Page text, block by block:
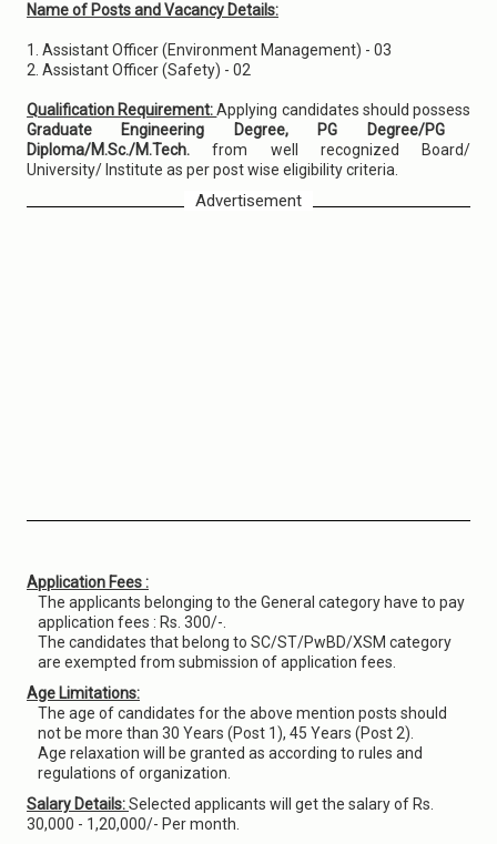
Name of Posts and Vacancy Details:
1. Assistant Officer (Environment Management) - 03
2. Assistant Officer (Safety) - 02
Qualification Requirement:Applying candidates should possess
Graduate Engineering Degree, PG Degree/PG
Diploma/M.Sc./M.Tech.from well recognized Board/
University/ Institute as per post wise eligibility criteria.
Advertisement
Application Fees :
The applicants belonging to the General category have to pay
application fees : Rs. 300/-.
The candidates that belong to SC/ST/PwBD/XSM category
are exempted from submission of application fees.
Age Limitations:
The age of candidates for the above mention posts should
not be more than 30 Years (Post 1), 45 Years (Post 2).
Age relaxation will be granted as according to rules and
regulations of organization.
Salary Details:Selected applicants will get the salary of Rs.
30,000 - 1,20,000/- Per month.